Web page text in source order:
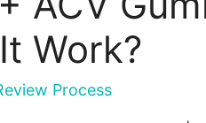
Work?
Process